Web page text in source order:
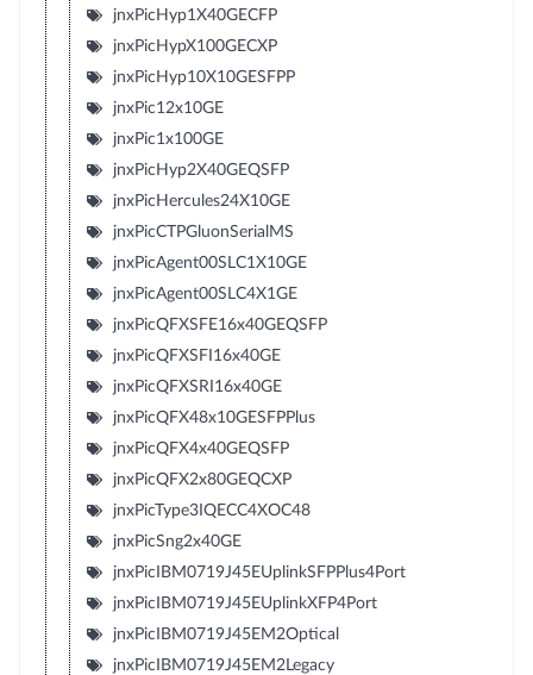
jnxPicHyp1X40GECFP
jnxPicHypX100GECXP
jnxPicHyp10X10GESFPP
jnxPic12x10GE
jnxPic1x100GE
jnxPicHyp2X40GEQSFP
jnxPicHercules24X10GE
jnxPicCTPGluonSerialMS
jnxPicAgent00SLC1X10GE
jnxPicAgent00SLC4X1GE
jnxPicQFXSFE16x40GEQSFP
jnxPicQFXSFI16x40GE
jnxPicQFXSRI16x40GE
jnxPicQFX48x10GESFPPlus
jnxPicQFX4x40GEQSFP
jnxPicQFX2x80GEQCXP
jnxPicType3IQECC4XOC48
jnxPicSng2x40GE
jnxPicIBM0719J45EUplinkSFPPlus4Port
jnxPicIBM0719J45EUplinkXFP4Port
jnxPicIBM0719J45EM2Optical
jnxPicIBM0719J45EM2Legacy